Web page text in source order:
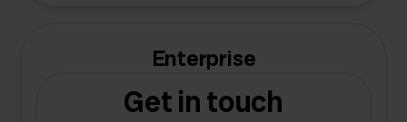
Enterprise
Get in touch